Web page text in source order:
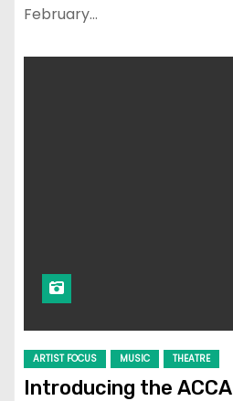
February…
ARTIST FOCUS MUSIC THEATRE
Introducing the ACCA